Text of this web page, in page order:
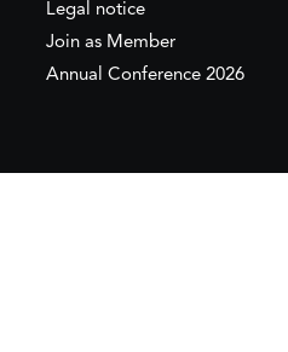
Legal notice
Join as Member
Annual Conference 2026